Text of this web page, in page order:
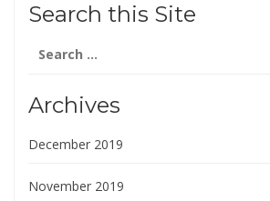
Search this Site
for:
Archives
December 2019
November 2019